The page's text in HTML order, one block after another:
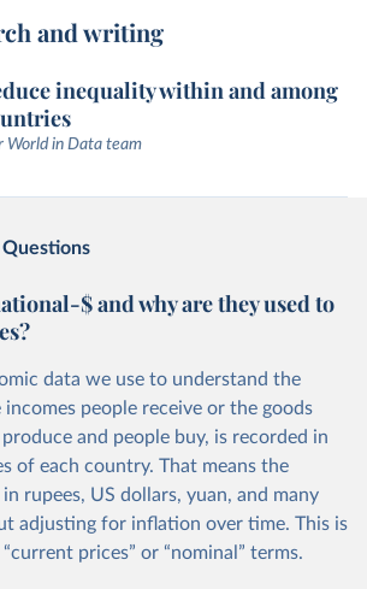
and writing
inequality within and among
World in Data team
$ and why are they used to
data we use to understand the
people receive or the goods
and people buy, is recorded in
of each country. That means the
rupees, US dollars, yuan, and many
adjusting for inflation over time. This is
prices” or “nominal” terms.